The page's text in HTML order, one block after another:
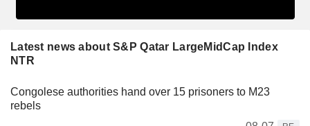
Latest news about S&P Qatar LargeMidCap Index
NTR
Congolese authorities hand over 15 prisoners to M23
rebels